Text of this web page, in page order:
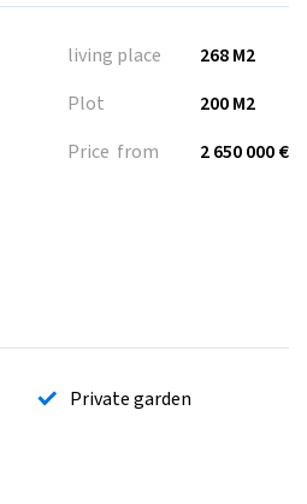
living place
268 M2
Plot
200 M2
Price from
2 650 000 €
Private garden